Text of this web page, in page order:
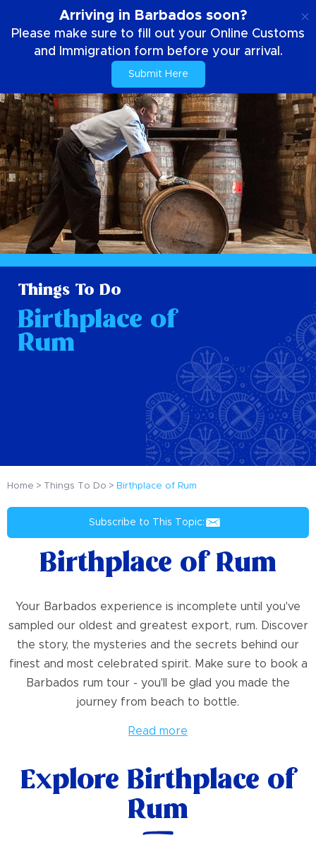
Arriving in Barbados soon?
Please make sure to fill out your Online Customs
and Immigration form before your arrival.
Submit Here
Things To Do
Birthplace of
Rum
Home Things To Do Birthplace of Rum
Subscribe to This Topic:
Birthplace of Rum
Your Barbados experience is incomplete until you've
sampled our oldest and greatest export, rum. Discover
the story, the mysteries and the secrets behind our
finest and most celebrated spirit. Make sure to book a
Barbados rum tour - you'll be glad you made the
journey from beach to bottle.
Read more
Explore Birthplace of
Rum